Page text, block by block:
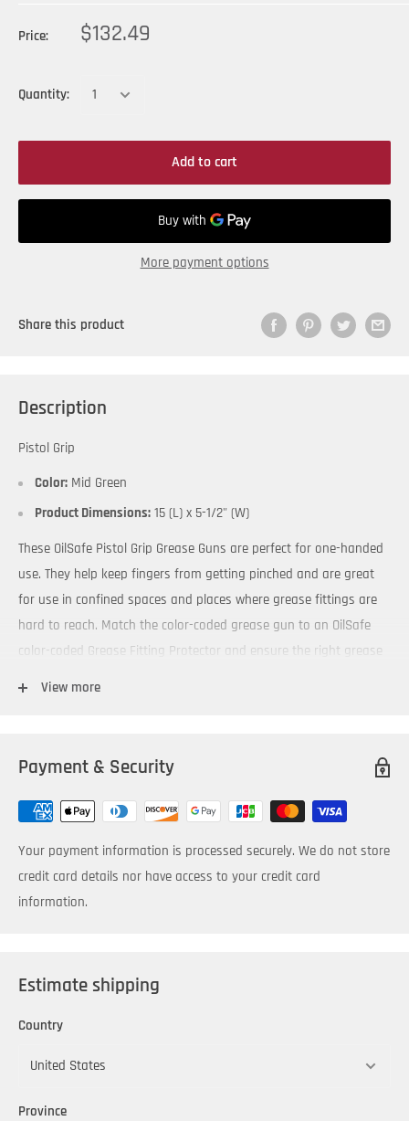
Price: $132.49
Quantity:
Add to cart
More payment options
Share this product
Description
Pistol Grip
Color: Mid Green
Product Dimensions: 15 (L) x 5-1/2" (W)
These OilSafe Pistol Grip Grease Guns are perfect for one-handed
use. They help keep fingers from getting pinched and are great
for use in confined spaces and places where grease fittings are
hard to reach. Match the color-coded grease gun to an OilSafe
color-coded Grease Fitting Protector and ensure the right grease
Operate to 5,000 PSI (345 Bar)
Capacity for 14oz (400gm) cartridges or will fit 500cc bulk filled
Comes with both a 4” steel and 12” flexible extension
Color-coded grease guns are available in 10 colors.
View more
Payment & Security
Your payment information is processed securely. We do not store
credit card details nor have access to your credit card
information.
Estimate shipping
Country
Province